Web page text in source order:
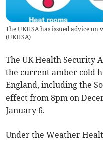
The UKHSA has issued advice
(UKHSA)
The UK Health Security
the current amber cold
England, including the
effect from 8pm on
January 6.
Under the Weather